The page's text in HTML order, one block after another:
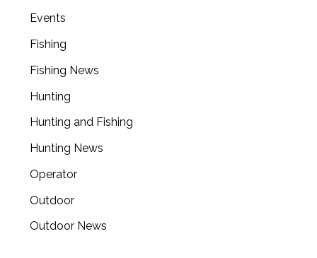
Events
Fishing
Fishing News
Hunting
Hunting and Fishing
Hunting News
Operator
Outdoor
Outdoor News